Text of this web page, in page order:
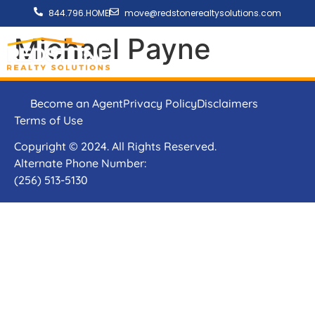
844.796.HOME move@redstonerealtysolutions.com
Michael Payne
Copyright © 2024. All Rights Reserved.
Alternate Phone Number:
(256) 513-5130
Become an AgentPrivacy PolicyDisclaimers
Terms of Use